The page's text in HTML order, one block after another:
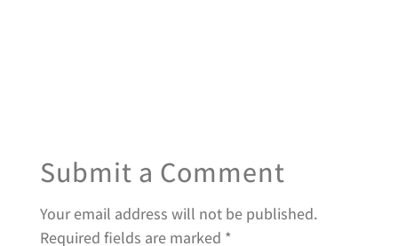
Submit a Comment
Your email address will not be published.
Required fields are marked *